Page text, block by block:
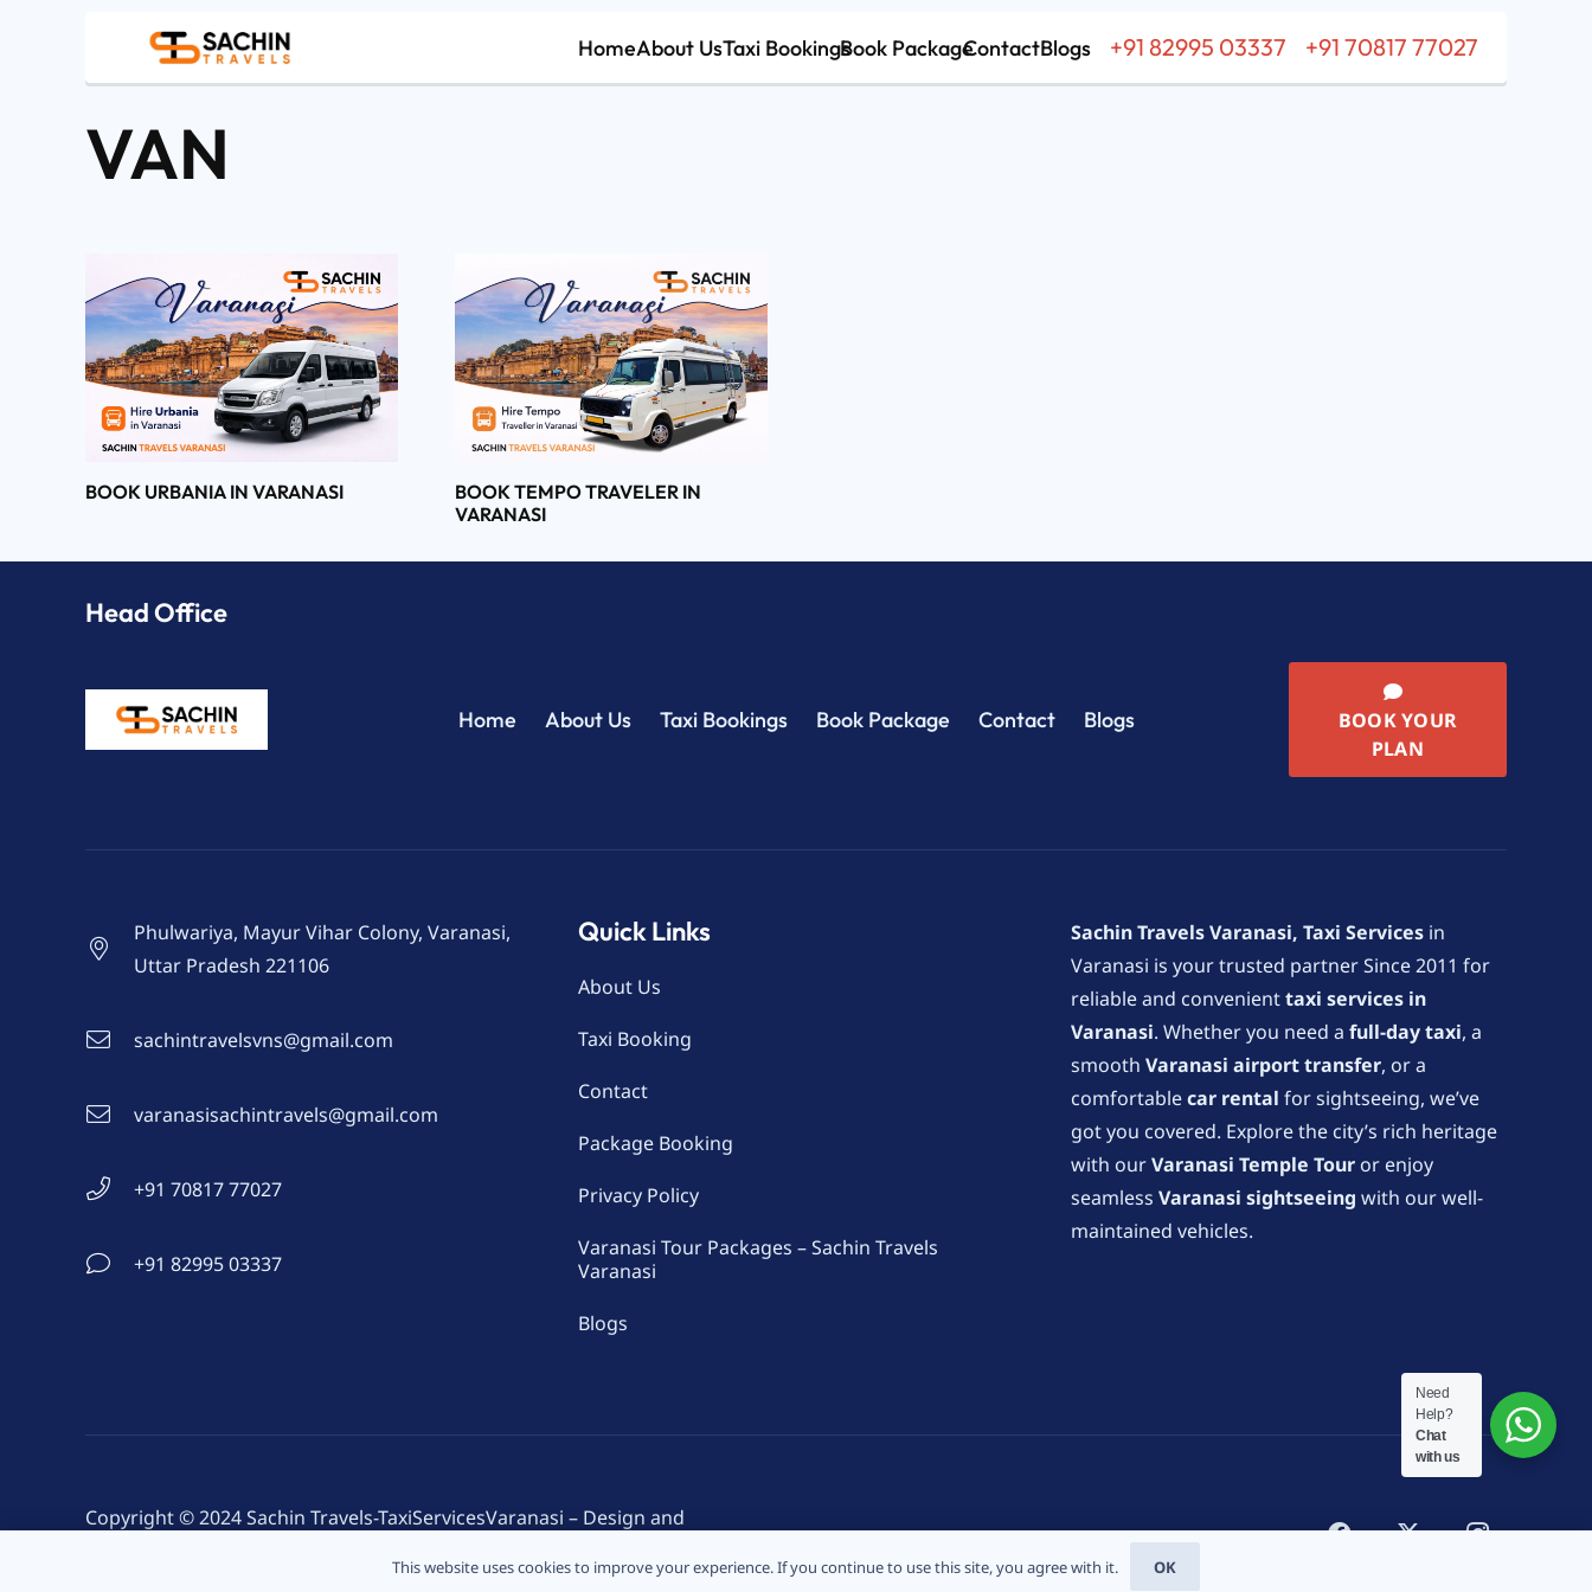
HomeAbout UsTaxi BookingsBook PackageContactBlogs +91 82995 03337 +91 70817 77027
VAN
BOOK URBANIA IN VARANASI
BOOK TEMPO TRAVELER IN
VARANASI
Head Office
Home About Us Taxi Bookings Book Package Contact Blogs
BOOK YOUR
PLAN
Phulwariya, Mayur Vihar Colony, Varanasi,
Uttar Pradesh 221106
sachintravelsvns@gmail.com
varanasisachintravels@gmail.com
+91 70817 77027
+91 82995 03337
Quick Links
About Us
Taxi Booking
Contact
Package Booking
Privacy Policy
Varanasi Tour Packages – Sachin Travels
Varanasi
Blogs
Sachin Travels Varanasi, Taxi Services in
Varanasi is your trusted partner Since 2011 for
reliable and convenienttaxi services in
Varanasi. Whether you need a full-day taxi, a
smooth Varanasi airport transfer, or a
comfortablecar rental for sightseeing, we’ve
got you covered. Explore the city’s rich heritage
with ourVaranasi Temple Tour or enjoy
seamless Varanasi sightseeing with our well-
maintained vehicles.
Copyright © 2024 Sachin Travels-TaxiServicesVaranasi – Design and
Need
Help?
Chat
with us
This website uses cookies to improve your experience. If you continue to use this site, you agree with it. OK